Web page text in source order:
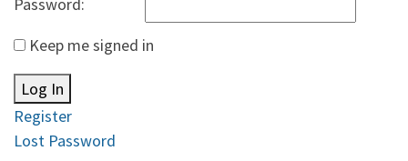
Keep me signed in
Log In
Register
Lost Password